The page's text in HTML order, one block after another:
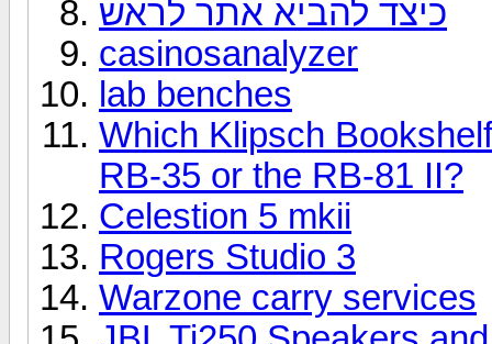
כיצד להביא אתר לראש
casinosanalyzer
lab benches
Which Klipsch
RB-35 or the RB-81 II?
Celestion 5 mkii
Rogers Studio 3
Warzone carry services